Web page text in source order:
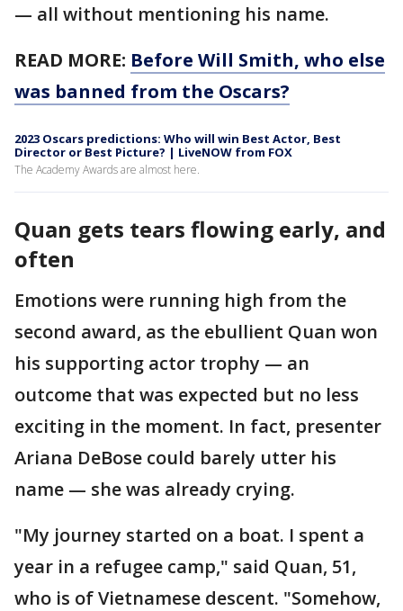
— all without mentioning his name.
READ MORE: Before Will Smith, who else
was banned from the Oscars?
2023 Oscars predictions: Who will win Best Actor, Best
Director or Best Picture? | LiveNOW from FOX
The Academy Awards are almost here.
Quan gets tears flowing early, and
often
Emotions were running high from the
second award, as the ebullient Quan won
his supporting actor trophy — an
outcome that was expected but no less
exciting in the moment. In fact, presenter
Ariana DeBose could barely utter his
name — she was already crying.
"My journey started on a boat. I spent a
year in a refugee camp," said Quan, 51,
who is of Vietnamese descent. "Somehow,